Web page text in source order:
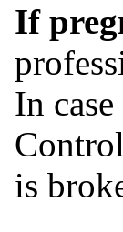
If
In
is